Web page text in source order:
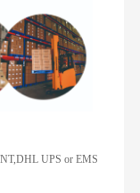
UPS or EMS